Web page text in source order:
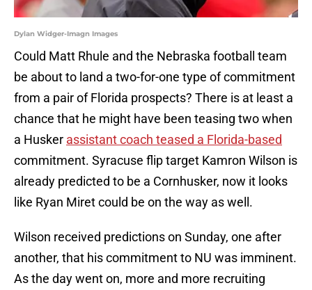
Dylan Widger-Imagn Images
Could Matt Rhule and the Nebraska football team
be about to land a two-for-one type of commitment
from a pair of Florida prospects? There is at least a
chance that he might have been teasing two when
a Husker assistant coach teased a Florida-based
commitment. Syracuse flip target Kamron Wilson is
already predicted to be a Cornhusker, now it looks
like Ryan Miret could be on the way as well.
Wilson received predictions on Sunday, one after
another, that his commitment to NU was imminent.
As the day went on, more and more recruiting